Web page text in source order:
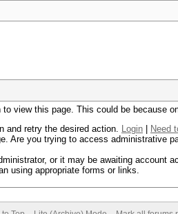
view this page. This could be because
and retry the desired action. Login
Need
Are you trying to access administrative
or it may be awaiting account
using appropriate forms or links.